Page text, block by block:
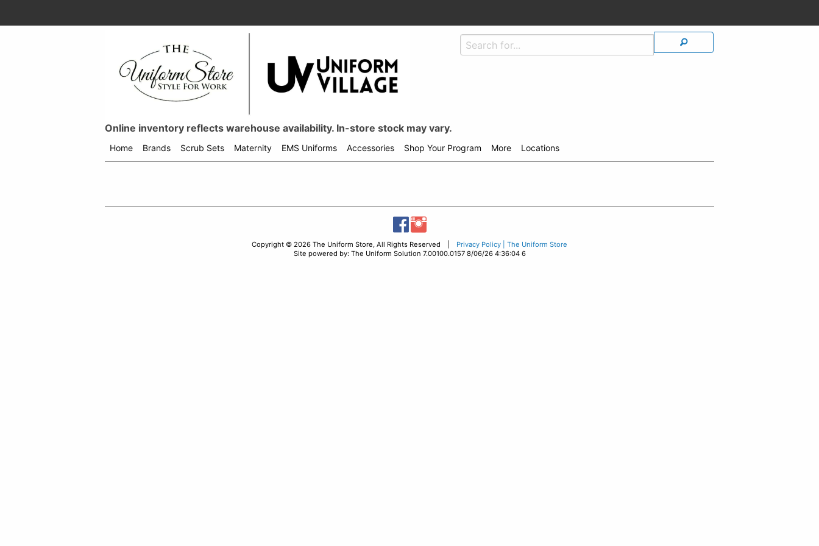
Online inventory reflects warehouse availability. In-store stock may vary.
Home
Brands
Scrub Sets Maternity EMS Uniforms Accessories Shop Your Program More Locations
Copyright © 2026 The Uniform Store, All Rights Reserved | Privacy Policy | The Uniform Store
Site powered by: The Uniform Solution 7.00100.0157 8/06/26 4:36:04 6